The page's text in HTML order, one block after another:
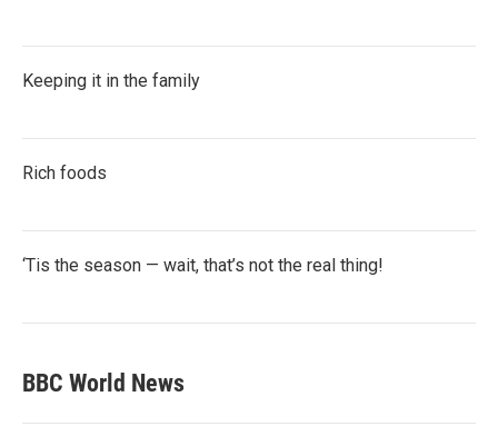
Keeping it in the family
Rich foods
‘Tis the season — wait, that’s not the real thing!
BBC World News